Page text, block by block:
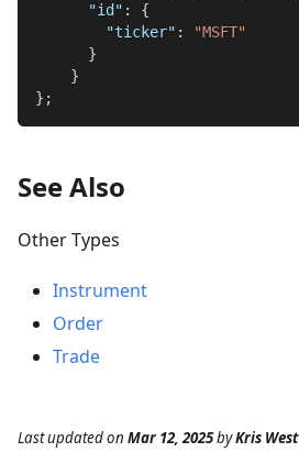
"id" :
{
"ticker" :
"MSFT"
}
}
} ;
See Also
Other Types
Instrument
Order
Trade
Last updatedon Mar 12, 2025byKris West